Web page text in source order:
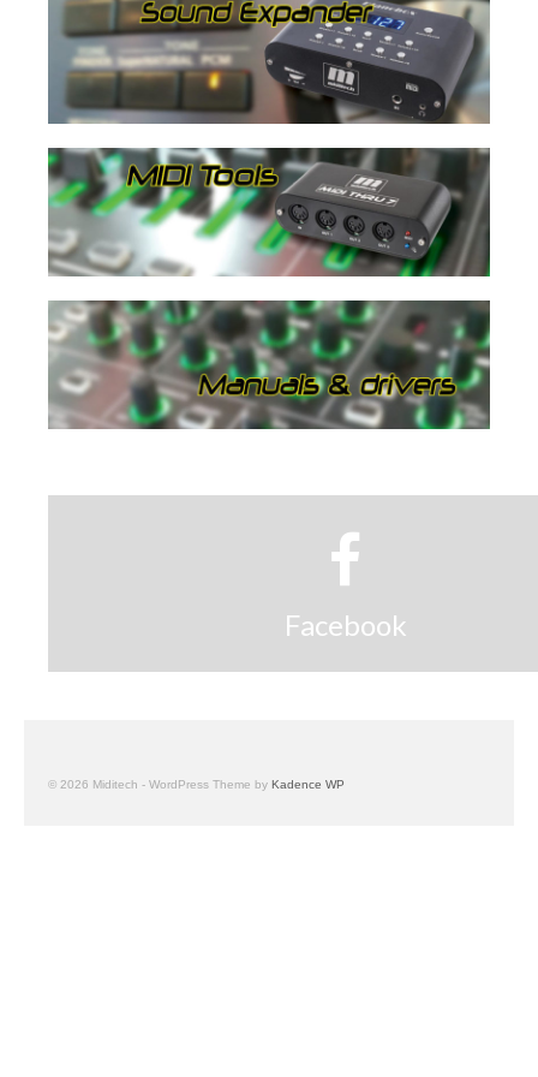
Facebook
© 2026 Miditech - WordPress Theme by Kadence WP